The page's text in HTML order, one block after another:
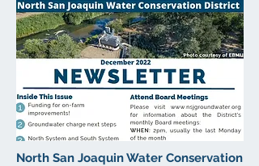
North San Joaquin Water Conservation